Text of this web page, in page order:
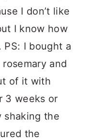
I don’t like
I know how
I bought a
and
of it with
3 weeks or
shaking the
the